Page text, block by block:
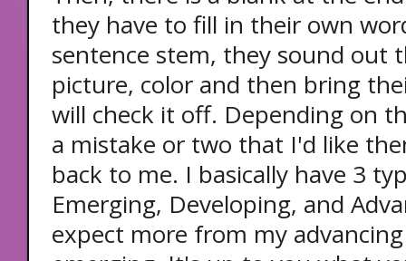
they have to fill in their own
sentence stem, they sound out
picture, color and then bring
will check it off. Depending on
a mistake or two that I'd like
back to me. I basically have 3
Emerging, Developing, and
expect more from my